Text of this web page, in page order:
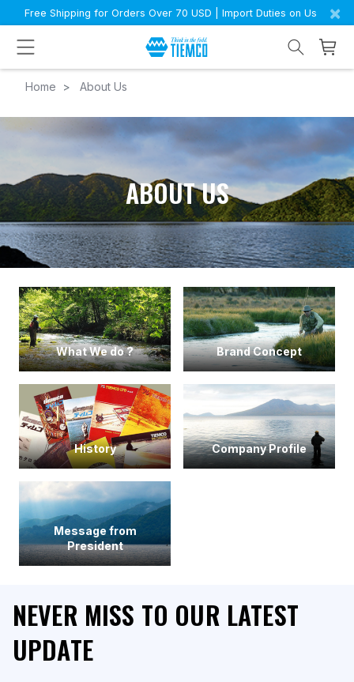
Free Shipping for Orders Over 70 USD | Import Duties on Us ×
Home About Us
ABOUT US
What We do ? Brand Concept
History Company Profile
Message from
President
NEVER MISS TO OUR LATEST
UPDATE